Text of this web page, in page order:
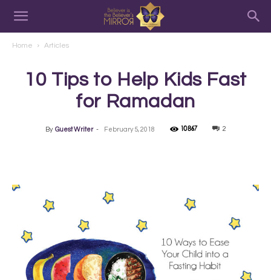
Home Articles
10 Tips to Help Kids Fast
for Ramadan
By Guest Writer - February 5, 2018 10867 2